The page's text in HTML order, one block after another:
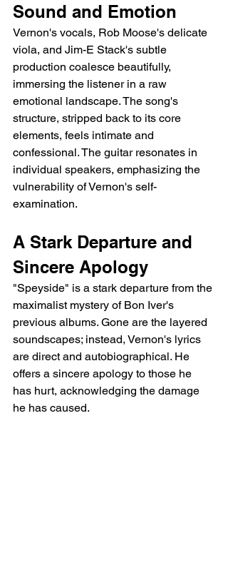
Sound and Emotion
Vernon's vocals, Rob Moose's delicate
viola, and Jim-E Stack's subtle
production coalesce beautifully,
immersing the listener in a raw
emotional landscape. The song's
structure, stripped back to its core
elements, feels intimate and
confessional. The guitar resonates in
individual speakers, emphasizing the
vulnerability of Vernon's self-
examination.
A Stark Departure and
Sincere Apology
"Speyside" is a stark departure from the
maximalist mystery of Bon Iver's
previous albums. Gone are the layered
soundscapes; instead, Vernon's lyrics
are direct and autobiographical. He
offers a sincere apology to those he
has hurt, acknowledging the damage
he has caused.